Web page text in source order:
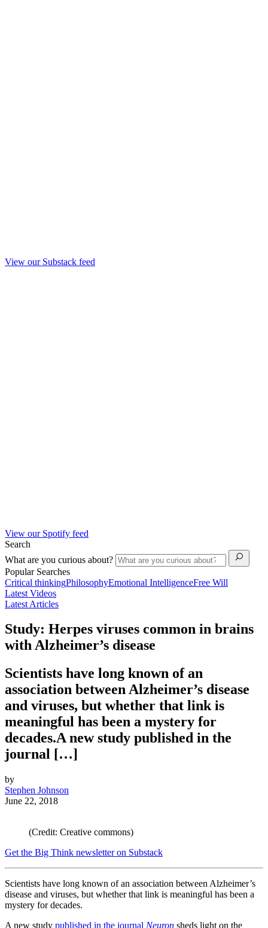
View our Substack feed
View our Spotify feed
Search
What are you curious about?
Popular Searches
Critical thinkingPhilosophyEmotional IntelligenceFree Will
Latest Videos
Latest Articles
Study: Herpes viruses common in brains
with Alzheimer’s disease
Scientists have long known of an
association between Alzheimer’s disease
and viruses, but whether that link is
meaningful has been a mystery for
decades.A new study published in the
journal […]
by
Stephen Johnson
June 22, 2018
(Credit: Creative commons)
Get the Big Think newsletter on Substack
Scientists have long known of an association between Alzheimer’s
disease and viruses, but whether that link is meaningful has been a
mystery for decades.
A new study published in the journal Neuron sheds light on the